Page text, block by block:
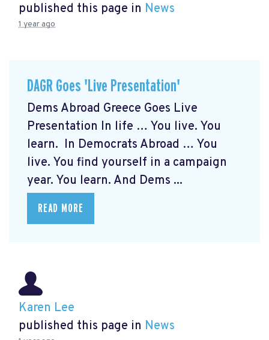
published this page in News
1 year ago
DAGR Goes 'Live Presentation'
Dems Abroad Greece Goes Live
Presentation In life … You live. You
learn. In Democrats Abroad … You
live. You find yourself in a campaign
year. You learn. And Dems ...
READ MORE
Karen Lee
published this page in News